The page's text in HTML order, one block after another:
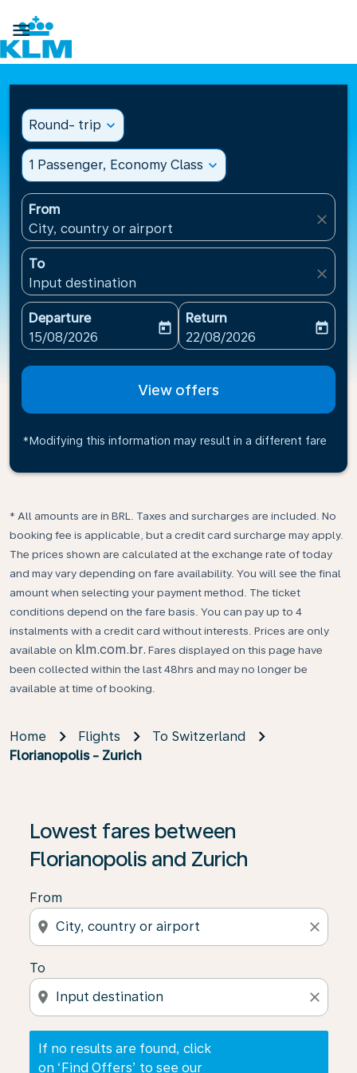

Round- trip expand_more
1 Passenger, Economy Class expand_more
From
City, country or airport
close
To
Input destination
close
Departure
fc-booking-departure-date-aria-label
15/08/2026
today
Return
fc-booking-return-date-
22/08/2026
today
View offers
*Modifying this information may result in a different fare
* All amounts are in BRL. Taxes and surcharges are included. No
booking fee is applicable, but a credit card surcharge may apply.
The prices shown are calculated at the exchange rate of today
and may vary depending on fare availability. You will see the final
amount when selecting your payment method.​ The ticket
conditions depend on the fare basis. You can pay up to 4
instalments with a credit card without interests. Prices are only
available on klm.com.br. Fares displayed on this page have
been collected within the last 48hrs and may no longer be
available at time of booking.
Home Flights
To Switzerland
Florianopolis - Zurich
Lowest fares between
Florianopolis and Zurich
From
location_on close
To
location_on close
If no results are found, click
on ‘Find Offers’ to see our
If no results are found, click on ‘Find Offers’ to see